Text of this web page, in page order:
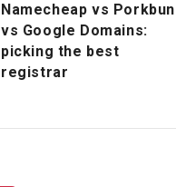
Namecheap vs Porkbun
vs Google Domains:
picking the best
registrar